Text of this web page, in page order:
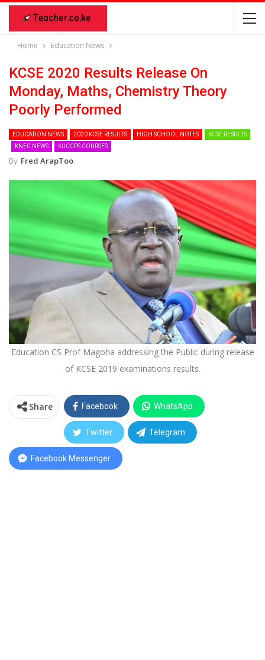
Home Education News
KCSE 2020 Results Release On
Monday, Maths, Chemistry Theory
Poorly Performed
EDUCATION NEWS 2020 KCSE RESULTS HIGH SCHOOL NOTES
KCSE RESULTS
KNEC NEWS
KUCCPS COURSES
By Fred ArapToo
Education CS Prof Magoha addressing the Public during release
of KCSE 2019 examinations results.
Share Facebook WhatsApp
Twitter Telegram
Facebook Messenger